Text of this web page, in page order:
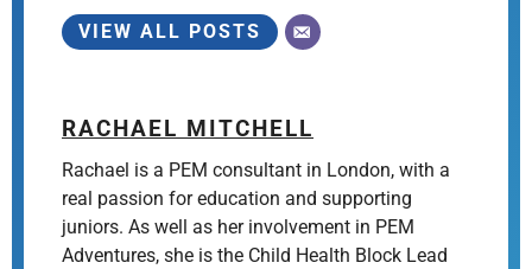
VIEW ALL POSTS
RACHAEL MITCHELL
Rachael is a PEM consultant in London, with a
real passion for education and supporting
juniors. As well as her involvement in PEM
Adventures, she is the Child Health Block Lead